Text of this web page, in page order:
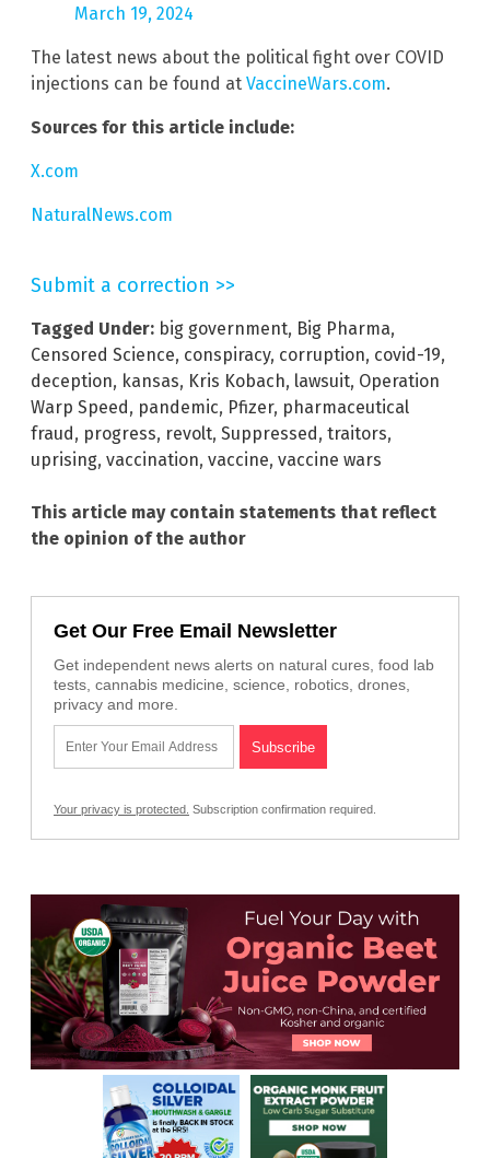
March 19, 2024
The latest news about the political fight over COVID
injections can be found at VaccineWars.com.
Sources for this article include:
X.com
NaturalNews.com
Submit a correction >>
Tagged Under: big government, Big Pharma,
Censored Science, conspiracy, corruption, covid-19,
deception, kansas, Kris Kobach, lawsuit, Operation
Warp Speed , pandemic, Pfizer, pharmaceutical
fraud , progress, revolt, Suppressed , traitors,
uprising, vaccination, vaccine, vaccine wars
This article may contain statements that reflect
the opinion of the author
Get Our Free Email Newsletter
Get independent news alerts on natural cures, food lab
tests, cannabis medicine, science, robotics, drones,
privacy and more.
Your privacy is protected. Subscription confirmation required.